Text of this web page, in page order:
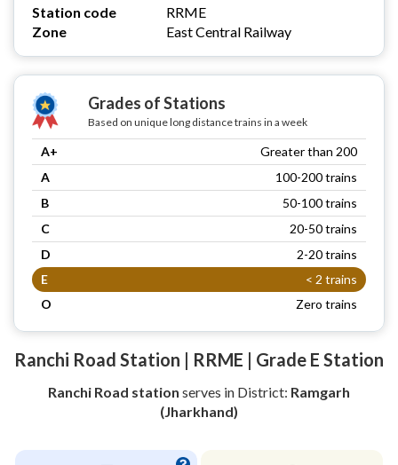
Station code
RRME
Zone
East Central Railway
Grades of Stations
Based on unique long distance trains in a week
A+
Greater than 200
A
100-200 trains
B
50-100 trains
C
20-50 trains
D
2-20 trains
E
< 2 trains
O
Zero trains
Ranchi Road Station | RRME | Grade E Station
Ranchi Road station serves in District: Ramgarh
(Jharkhand)